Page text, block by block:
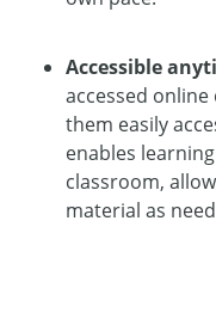
Accessible
accessed
them easily
enables
classroom,
material as